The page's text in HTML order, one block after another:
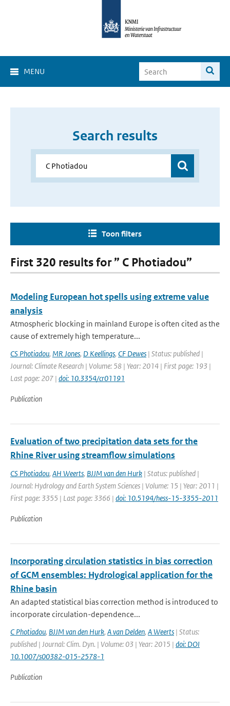
MENU
Search results
Toon filters
First 320 results for ” C Photiadou”
Modeling European hot spells using extreme value
analysis
Atmospheric blocking in mainland Europe is often cited as the
cause of extremely high temperature...
CS Photiadou, MR Jones, D Keellings, CF Dewes | Status: published |
Journal: Climate Research | Volume: 58 | Year: 2014 | First page: 193 |
Last page: 207 | doi: 10.3354/cr01191
Publication
Evaluation of two precipitation data sets for the
Rhine River using streamflow simulations
CS Photiadou, AH Weerts, BJJM van den Hurk | Status: published |
Journal: Hydrology and Earth System Sciences | Volume: 15 | Year: 2011 |
First page: 3355 | Last page: 3366 | doi: 10.5194/hess-15-3355-2011
Publication
Incorporating circulation statistics in bias correction
of GCM ensembles: Hydrological application for the
Rhine basin
An adapted statistical bias correction method is introduced to
incorporate circulation-dependence...
C Photiadou, BJJM van den Hurk, A van Delden, A Weerts | Status:
published | Journal: Clim. Dyn. | Volume: 03 | Year: 2015 | doi: DOI
10.1007/s00382-015-2578-1
Publication